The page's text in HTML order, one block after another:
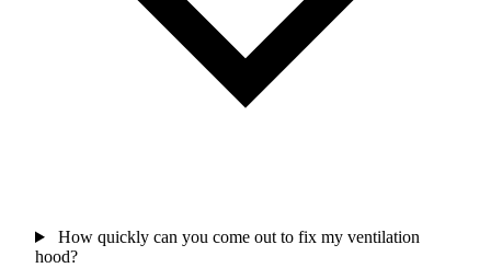
How quickly can you come out to fix my ventilation
hood?